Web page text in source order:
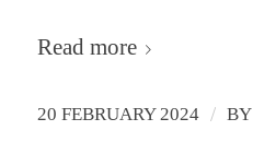
Read more
20 FEBRUARY 2024 / BY